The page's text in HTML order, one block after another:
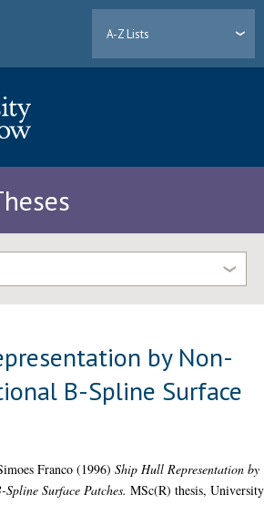
A-Z Lists
by Non-
B-Spline Surface
Franco (1996)Ship Hull Representation by
Surface Patches. MSc(R) thesis,